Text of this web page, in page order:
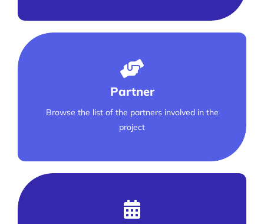
Partner
Browse the list of the partners involved in the
project